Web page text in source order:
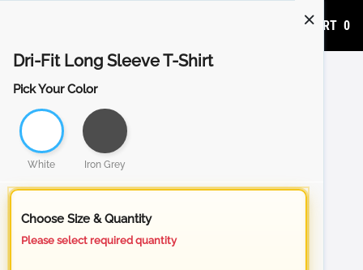
ADD TO CART 0
Dri-Fit Long Sleeve T-Shirt
Pick Your Color
White Iron Grey
Choose Size & Quantity
Please select required quantity